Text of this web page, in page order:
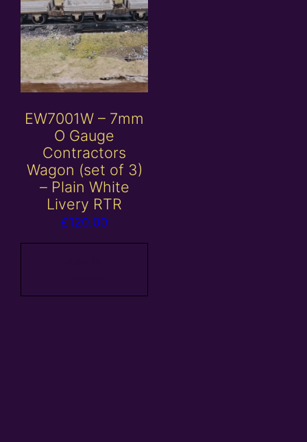
EW7001W – 7mm
O Gauge
Contractors
Wagon (set of 3)
– Plain White
Livery RTR
£120.00